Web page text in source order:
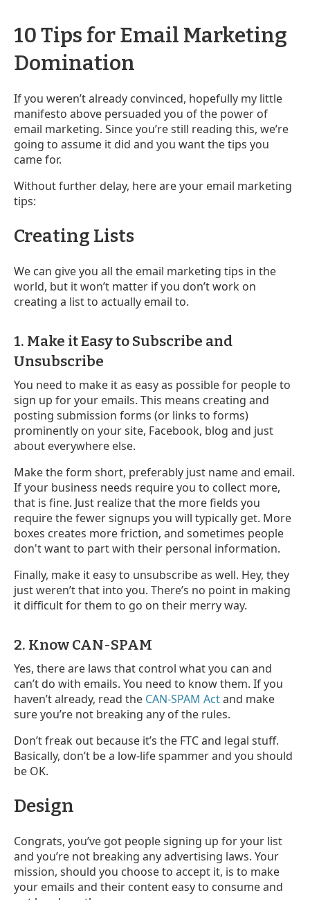
10 Tips for Email Marketing
Domination
If you weren’t already convinced, hopefully my little
manifesto above persuaded you of the power of
email marketing. Since you’re still reading this, we’re
going to assume it did and you want the tips you
came for.
Without further delay, here are your email marketing
tips:
Creating Lists
We can give you all the email marketing tips in the
world, but it won’t matter if you don’t work on
creating a list to actually email to.
1. Make it Easy to Subscribe and
Unsubscribe
You need to make it as easy as possible for people to
sign up for your emails. This means creating and
posting submission forms (or links to forms)
prominently on your site, Facebook, blog and just
about everywhere else.
Make the form short, preferably just name and email.
If your business needs require you to collect more,
that is fine. Just realize that the more fields you
require the fewer signups you will typically get. More
boxes creates more friction, and sometimes people
don't want to part with their personal information.
Finally, make it easy to unsubscribe as well. Hey, they
just weren’t that into you. There’s no point in making
it difficult for them to go on their merry way.
2. Know CAN-SPAM
Yes, there are laws that control what you can and
can’t do with emails. You need to know them. If you
haven’t already, read the CAN-SPAM Actand make
sure you’re not breaking any of the rules.
Don’t freak out because it’s the FTC and legal stuff.
Basically, don’t be a low-life spammer and you should
be OK.
Design
Congrats, you’ve got people signing up for your list
and you’re not breaking any advertising laws. Your
mission, should you choose to accept it, is to make
your emails and their content easy to consume and